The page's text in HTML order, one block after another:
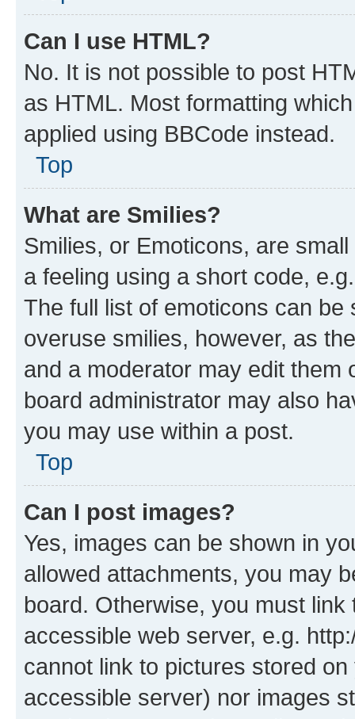
Can I use HTML?
No. It is not possible to post
as HTML. Most formatting
applied using BBCode instead.
Top
What are Smilies?
Smilies, or Emoticons, are
a feeling using a short code,
The full list of emoticons can
overuse smilies, however, as
and a moderator may edit them
board administrator may also
you may use within a post.
Top
Can I post images?
Yes, images can be shown in
allowed attachments, you may
board. Otherwise, you must
accessible web server, e.g.
cannot link to pictures stored
accessible server) nor images